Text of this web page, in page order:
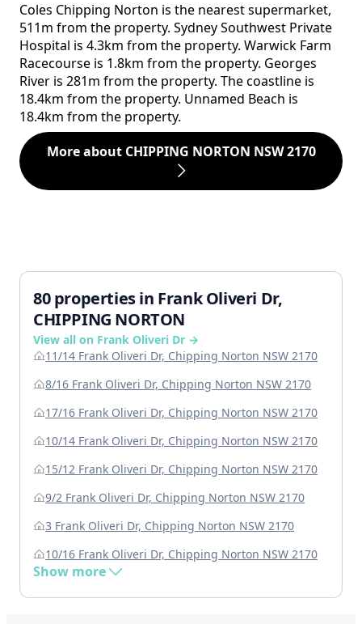
Coles Chipping Norton is the nearest supermarket,
511m from the property. Sydney Southwest Private
Hospital is 4.3km from the property. Warwick Farm
Racecourse is 1.8km from the property. Georges
River is 281m from the property. The coastline is
18.4km from the property. Unnamed Beach is
18.4km from the property.
More about CHIPPING NORTON NSW 2170
80 properties in Frank Oliveri Dr,
CHIPPING NORTON
View all on Frank Oliveri Dr →
11/14 Frank Oliveri Dr, Chipping Norton NSW 2170
8/16 Frank Oliveri Dr, Chipping Norton NSW 2170
17/16 Frank Oliveri Dr, Chipping Norton NSW 2170
10/14 Frank Oliveri Dr, Chipping Norton NSW 2170
15/12 Frank Oliveri Dr, Chipping Norton NSW 2170
9/2 Frank Oliveri Dr, Chipping Norton NSW 2170
3 Frank Oliveri Dr, Chipping Norton NSW 2170
10/16 Frank Oliveri Dr, Chipping Norton NSW 2170
Show more